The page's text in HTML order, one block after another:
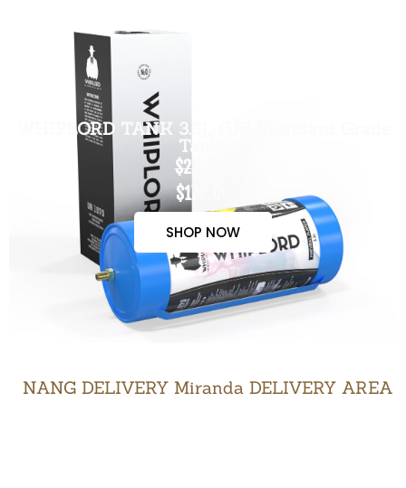
WHIPLORD TANK 3.3L (US Standard Grade
Tank)
$200.00
$170.00
SHOP NOW
NANG DELIVERY Miranda DELIVERY AREA